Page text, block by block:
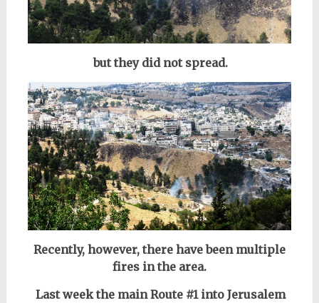
but they did not spread.
Recently, however, there have been multiple
fires in the area.
Last week the main Route #1 into Jerusalem